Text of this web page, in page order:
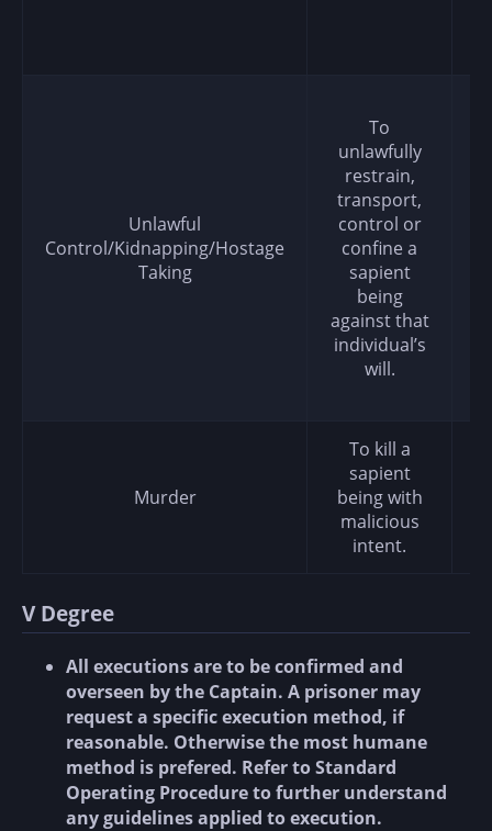
Unlawful
Control/Kidnapping/Hostage
Taking
To
unlawfully
restrain,
transport,
control or
confine a
sapient
being
against that
individual’s
will.
Murder
To kill a
sapient
being with
malicious
intent.
V Degree
All executions are to be confirmed and
overseen by the Captain. A prisoner may
request a specific execution method, if
reasonable. Otherwise the most humane
method is prefered. Refer to Standard
Operating Procedure to further understand
any guidelines applied to execution.